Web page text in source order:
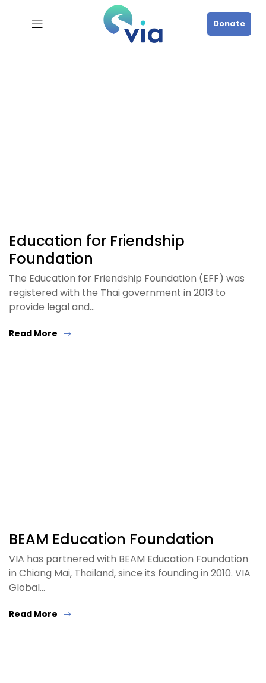
Donate
Education for Friendship
Foundation
The Education for Friendship Foundation (EFF) was
registered with the Thai government in 2013 to
provide legal and…
Read More
BEAM Education Foundation
VIA has partnered with BEAM Education Foundation
in Chiang Mai, Thailand, since its founding in 2010. VIA
Global…
Read More